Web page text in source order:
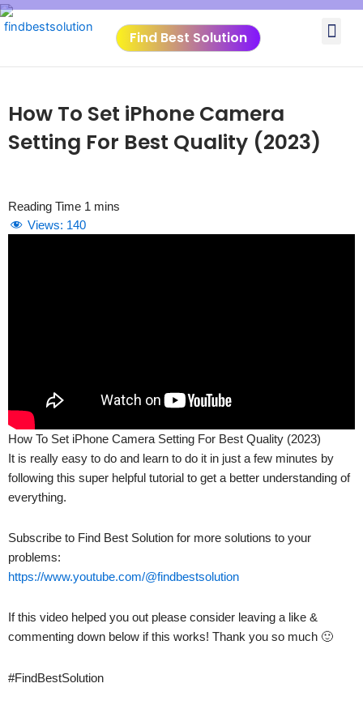
Skip
to
Find Best Solution
How To Set iPhone Camera
Setting For Best Quality (2023)
Views: 140
How To Set iPhone Camera Setting For Best Quality (2023)
It is really easy to do and learn to do it in just a few minutes by
following this super helpful tutorial to get a better understanding of
everything.
Subscribe to Find Best Solution for more solutions to your
problems:
https://www.youtube.com/@findbestsolution
If this video helped you out please consider leaving a like &
commenting down below if this works! Thank you so much 🙂
#FindBestSolution